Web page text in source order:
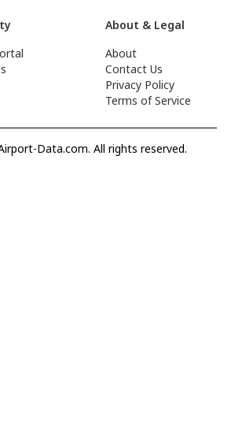
About & Legal
About
Contact Us
Privacy Policy
Terms of Service
Data.com. All rights reserved.